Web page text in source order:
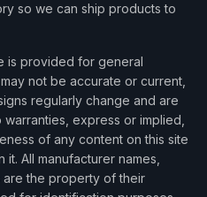
so we can ship products to
is provided for general
not be accurate or current,
regularly change and are
express or implied,
of any content on this site
All manufacturer names,
are the property of their